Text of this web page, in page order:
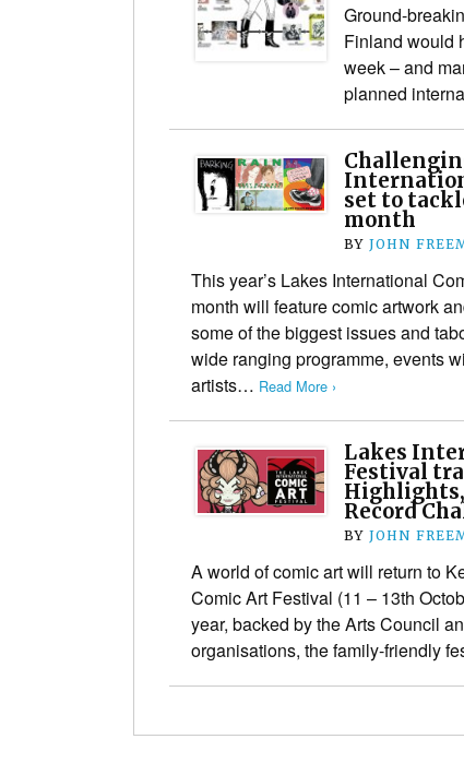
Ground-
Finland would
week – and
planned
set to
month
BY JOHN
This year’s Lakes International
month will feature comic artwork
some of the biggest issues and
wide ranging programme, events
artists… Read More ›
Lakes
Festival
Record
BY JOHN
A world of comic art will return to
Comic Art Festival (11 – 13th
year, backed by the Arts Council
organisations, the family-friendly